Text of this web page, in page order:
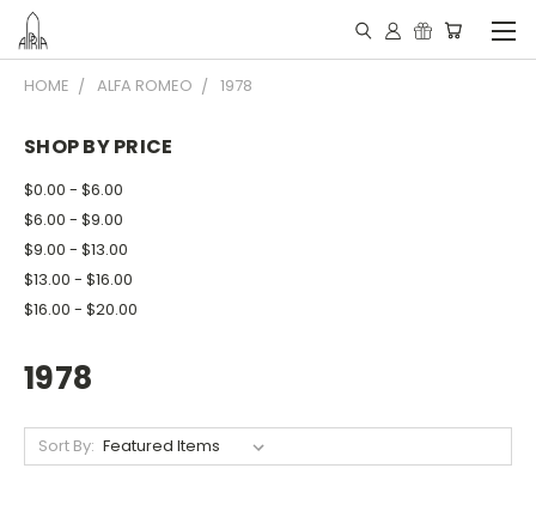
HOME ALFA ROMEO 1978
SHOP BY PRICE
$0.00 - $6.00
$6.00 - $9.00
$9.00 - $13.00
$13.00 - $16.00
$16.00 - $20.00
1978
Sort By: